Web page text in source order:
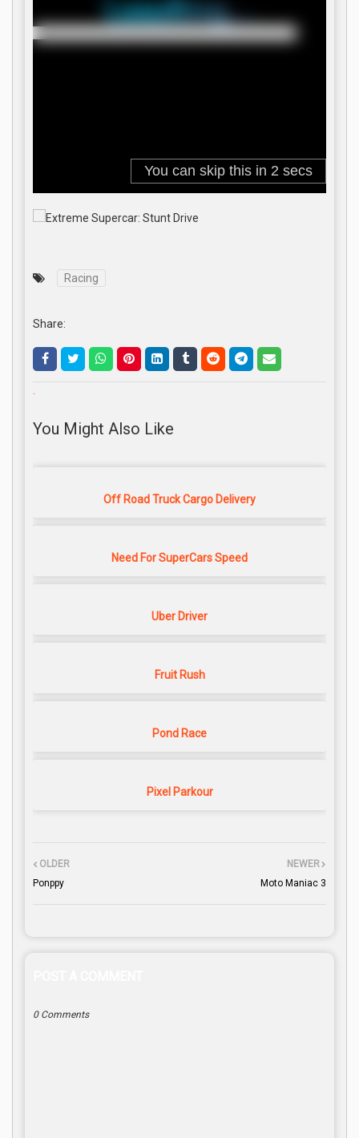
Racing
Share:
.
You Might Also Like
Off Road Truck Cargo Delivery
Need For SuperCars Speed
Uber Driver
Fruit Rush
Pond Race
Pixel Parkour
NEWER
Moto Maniac 3
OLDER
Ponppy
0 Comments